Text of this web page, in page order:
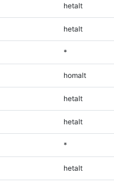
hetalt
hetalt
*
homalt
hetalt
hetalt
*
hetalt